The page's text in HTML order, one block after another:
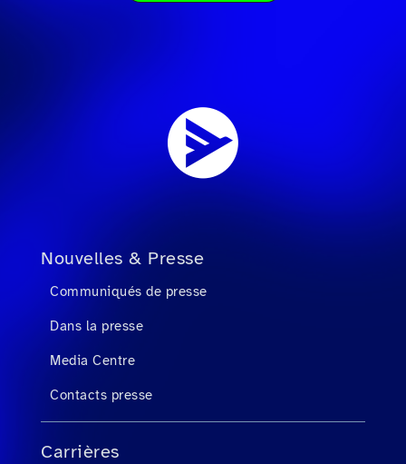
Nouvelles & Presse
Communiqués de presse
Dans la presse
Media Centre
Contacts presse
Carrières